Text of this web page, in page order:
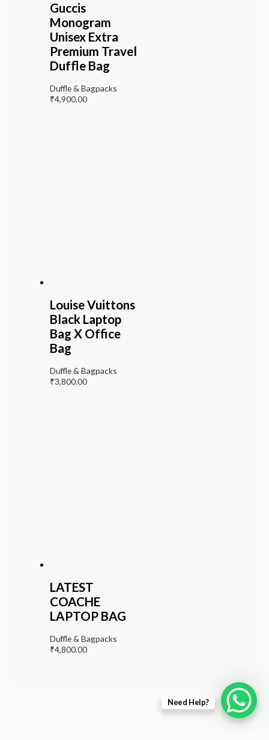
Guccis
Monogram
Unisex Extra
Premium Travel
Duffle Bag
Duffle & Bagpacks
₹4,900.00
Louise Vuittons
Black Laptop
Bag X Office
Bag
Duffle & Bagpacks
₹3,800.00
LATEST
COACHE
LAPTOP BAG
Duffle & Bagpacks
₹4,800.00
Need Help?